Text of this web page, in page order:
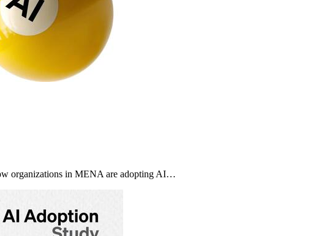
organizations in MENA are adopting AI…